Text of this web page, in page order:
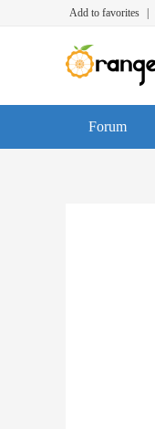
Add to favorites
Forum